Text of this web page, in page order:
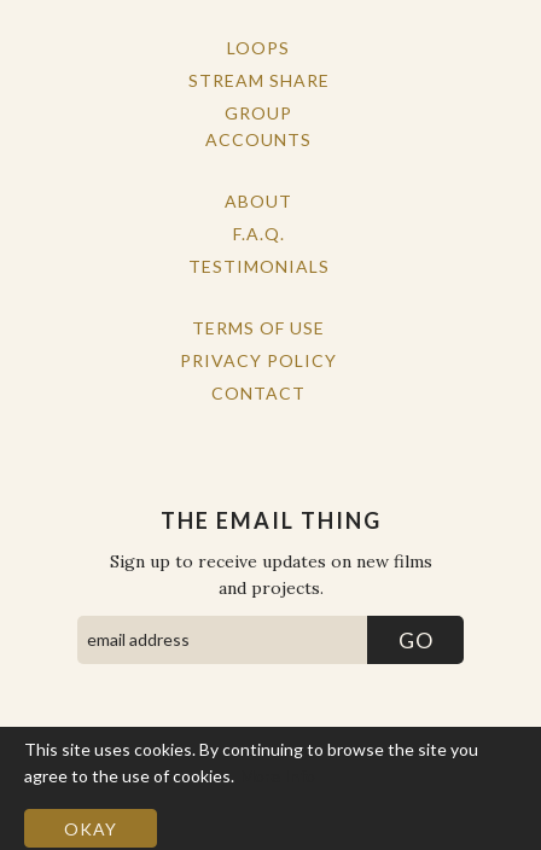
LOOPS
STREAM SHARE
GROUP
ACCOUNTS
ABOUT
F.A.Q.
TESTIMONIALS
TERMS OF USE
PRIVACY POLICY
CONTACT
THE EMAIL THING
Sign up to receive updates on new films
and projects.
This site uses cookies. By continuing to browse the site you
agree to the use of cookies.
OKAY
COPYRIGHT © THE WORK OF THE PEOPLE 2026. ALL RIGHTS
RESERVED.